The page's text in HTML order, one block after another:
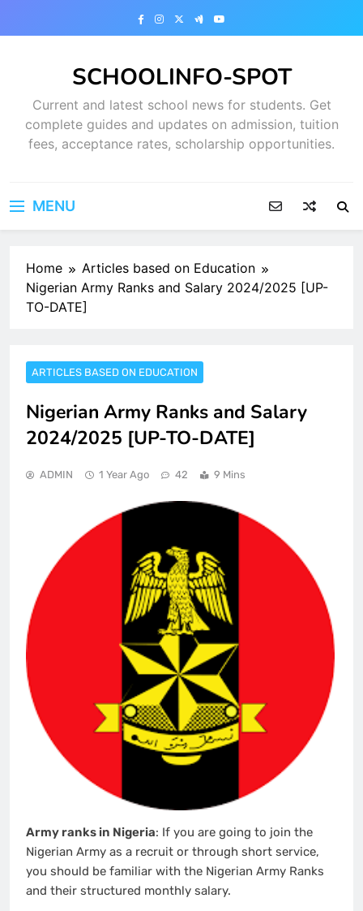
SCHOOLINFO-SPOT
Current and latest school news for students. Get
complete guides and updates on admission, tuition
fees, acceptance rates, scholarship opportunities.
MENU
Home
Articles based on Education
Nigerian Army Ranks and Salary 2024/2025 [UP-
TO-DATE]
ARTICLES BASED ON EDUCATION
Nigerian Army Ranks and Salary
2024/2025 [UP-TO-DATE]
ADMIN 1 Year Ago 42 9 Mins
Army ranks in Nigeria: If you are going to join the
Nigerian Army as a recruit or through short service,
you should be familiar with the Nigerian Army Ranks
and their structured monthly salary.